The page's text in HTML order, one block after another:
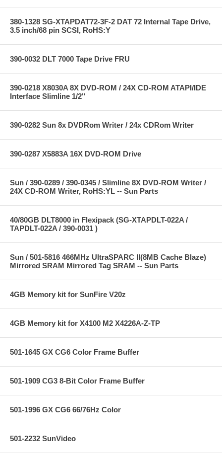
380-1328 SG-XTAPDAT72-3F-2 DAT 72 Internal Tape Drive,
3.5 inch/68 pin SCSI, RoHS:Y
390-0032 DLT 7000 Tape Drive FRU
390-0218 X8030A 8X DVD-ROM / 24X CD-ROM ATAPI/IDE
Interface Slimline 1/2"
390-0282 Sun 8x DVDRom Writer / 24x CDRom Writer
390-0287 X5883A 16X DVD-ROM Drive
Sun / 390-0289 / 390-0345 / Slimline 8X DVD-ROM Writer /
24X CD-ROM Writer, RoHS:YL -- Sun Parts
40/80GB DLT8000 in Flexipack (SG-XTAPDLT-022A /
TAPDLT-022A / 390-0031 )
Sun / 501-5816 466MHz UltraSPARC II(8MB Cache Blaze)
Mirrored SRAM Mirrored Tag SRAM -- Sun Parts
4GB Memory kit for SunFire V20z
4GB Memory kit for X4100 M2 X4226A-Z-TP
501-1645 GX CG6 Color Frame Buffer
501-1909 CG3 8-Bit Color Frame Buffer
501-1996 GX CG6 66/76Hz Color
501-2232 SunVideo